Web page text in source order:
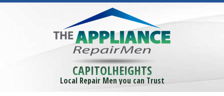
CAPITOLHEIGHTS
Local Repair Men you can Trust